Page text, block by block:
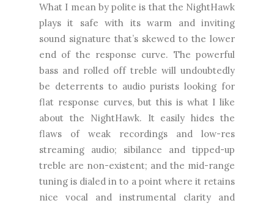
What I mean by polite is that the NightHawk
plays it safe with its warm and inviting
sound signature that’s skewed to the lower
end of the response curve. The powerful
bass and rolled off treble will undoubtedly
be deterrents to audio purists looking for
flat response curves, but this is what I like
about the NightHawk. It easily hides the
flaws of weak recordings and low-res
streaming audio; sibilance and tipped-up
treble are non-existent; and the mid-range
tuning is dialed in to a point where it retains
nice vocal and instrumental clarity and